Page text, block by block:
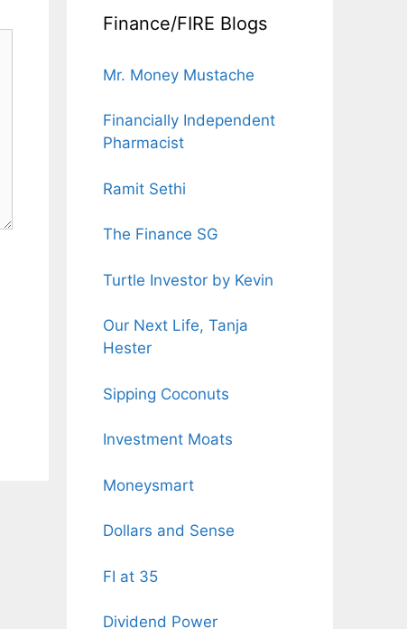
Finance/FIRE Blogs
Mr. Money Mustache
Financially Independent
Pharmacist
Ramit Sethi
The Finance SG
Turtle Investor by Kevin
Our Next Life, Tanja
Hester
Sipping Coconuts
Investment Moats
Moneysmart
Dollars and Sense
FI at 35
Dividend Power